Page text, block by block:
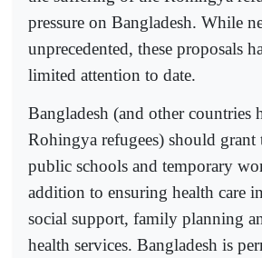
pressure on Bangladesh. While
unprecedented, these proposals
limited attention to date.
Bangladesh (and other countries
Rohingya refugees) should grant
public schools and temporary
addition to ensuring health care
social support, family planning
health services. Bangladesh is